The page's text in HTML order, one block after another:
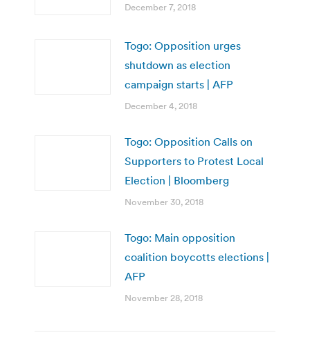
December 7, 2018
Togo: Opposition urges
shutdown as election
campaign starts | AFP
December 4, 2018
Togo: Opposition Calls on
Supporters to Protest Local
Election | Bloomberg
November 30, 2018
Togo: Main opposition
coalition boycotts elections |
AFP
November 28, 2018